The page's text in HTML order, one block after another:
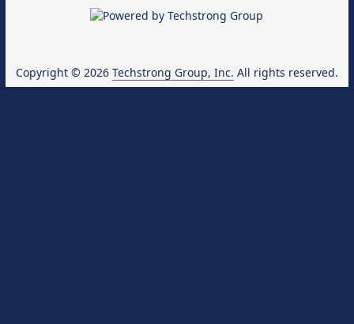
Copyright © 2026 Techstrong Group, Inc. All rights reserved.